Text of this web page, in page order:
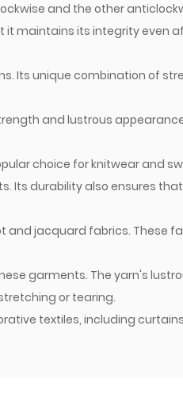
and the other
maintains its integrity even
Its unique combination of
and lustrous
choice for knitwear and
Its durability also ensures
and jacquard fabrics. These
garments. The yarn's
or tearing.
textiles, including